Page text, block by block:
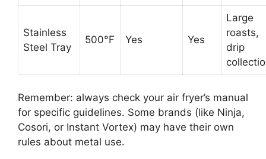
Stainless
Steel Tray
500°F Yes Yes
Large
roasts,
drip
Remember: always check your air fryer’s manual
for specific guidelines. Some brands (like Ninja,
Cosori, or Instant Vortex) may have their own
rules about metal use.